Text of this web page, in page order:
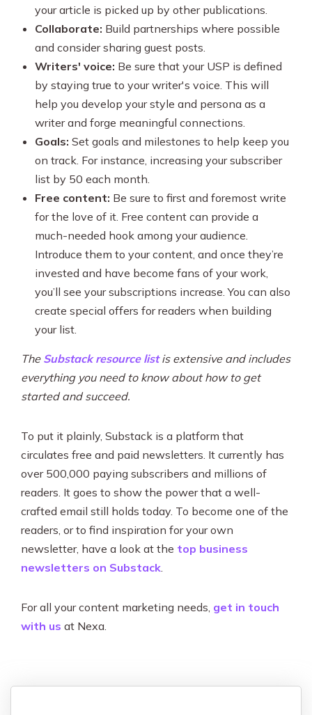
your article is picked up by other publications.
Collaborate: Build partnerships where possible
and consider sharing guest posts.
Writers' voice: Be sure that your USP is defined
by staying true to your writer's voice. This will
help you develop your style and persona as a
writer and forge meaningful connections.
Goals: Set goals and milestones to help keep you
on track. For instance, increasing your subscriber
list by 50 each month.
Free content: Be sure to first and foremost write
for the love of it. Free content can provide a
much-needed hook among your audience.
Introduce them to your content, and once they’re
invested and have become fans of your work,
you’ll see your subscriptions increase. You can also
create special offers for readers when building
your list.
TheSubstack resource listis extensive and includes
everything you need to know about how to get
started and succeed.
To put it plainly, Substack is a platform that
circulates free and paid newsletters. It currently has
over 500,000 paying subscribers and millions of
readers. It goes to show the power that a well-
crafted email still holds today. To become one of the
readers, or to find inspiration for your own
newsletter, have a look at the top business
newsletters on Substack
For all your content marketing needs, get in touch
with us at Nexa.